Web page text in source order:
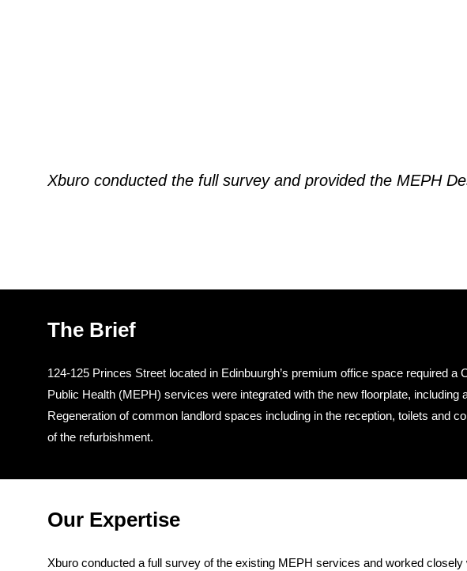
Xburo conducted the full survey and provided the MEPH
The Brief
124-125 Princes Street located in Edinbuurgh’s premium office space required a
Public Health (MEPH) services were integrated with the new floorplate,
Regeneration of common landlord spaces including in the reception, toilets and
of the refurbishment.
Our Expertise
Xburo conducted a full survey of the existing MEPH services and worked